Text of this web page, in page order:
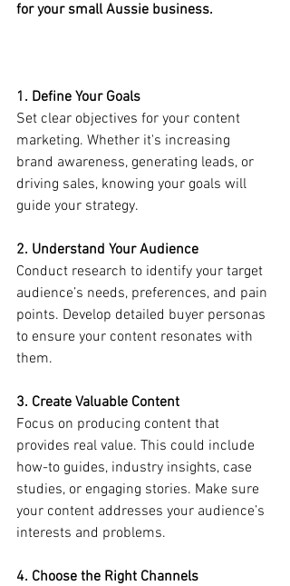
for your small Aussie business.
1. Define Your Goals
Set clear objectives for your content
marketing. Whether it's increasing
brand awareness, generating leads, or
driving sales, knowing your goals will
guide your strategy.
2. Understand Your Audience
Conduct research to identify your target
audience’s needs, preferences, and pain
points. Develop detailed buyer personas
to ensure your content resonates with
them.
3. Create Valuable Content
Focus on producing content that
provides real value. This could include
how-to guides, industry insights, case
studies, or engaging stories. Make sure
your content addresses your audience’s
interests and problems.
4. Choose the Right Channels